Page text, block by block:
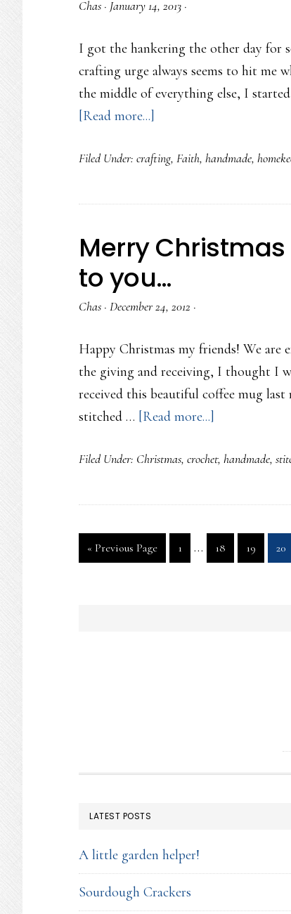
Chas · January 14, 2013 ·
I got the hankering the other day for
crafting urge always seems to hit me
the middle of everything else, I
[Read more...]
them
our
Filed Under: crafting, Faith, handmade,
Merry
to you…
Chas · December 24, 2012 ·
Happy Christmas my friends! We are
the giving and receiving, I thought I
received this beautiful coffee mug
stitched … [Read more...]
Christmas
with
little
Filed Under: Christmas, crochet, handmade,
« Go
to
Previous Page Page
1
Interim
pages
… Page
18 Page
19 Page
20
FOOTER
LATEST POSTS
A little garden helper!
Sourdough Crackers